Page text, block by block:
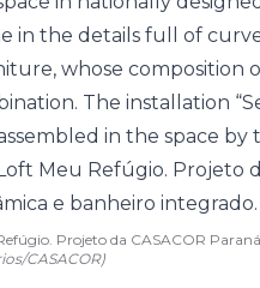
in the details full of
whose composition
The installation
in the space by
Projeto da CASACOR
CASACOR)